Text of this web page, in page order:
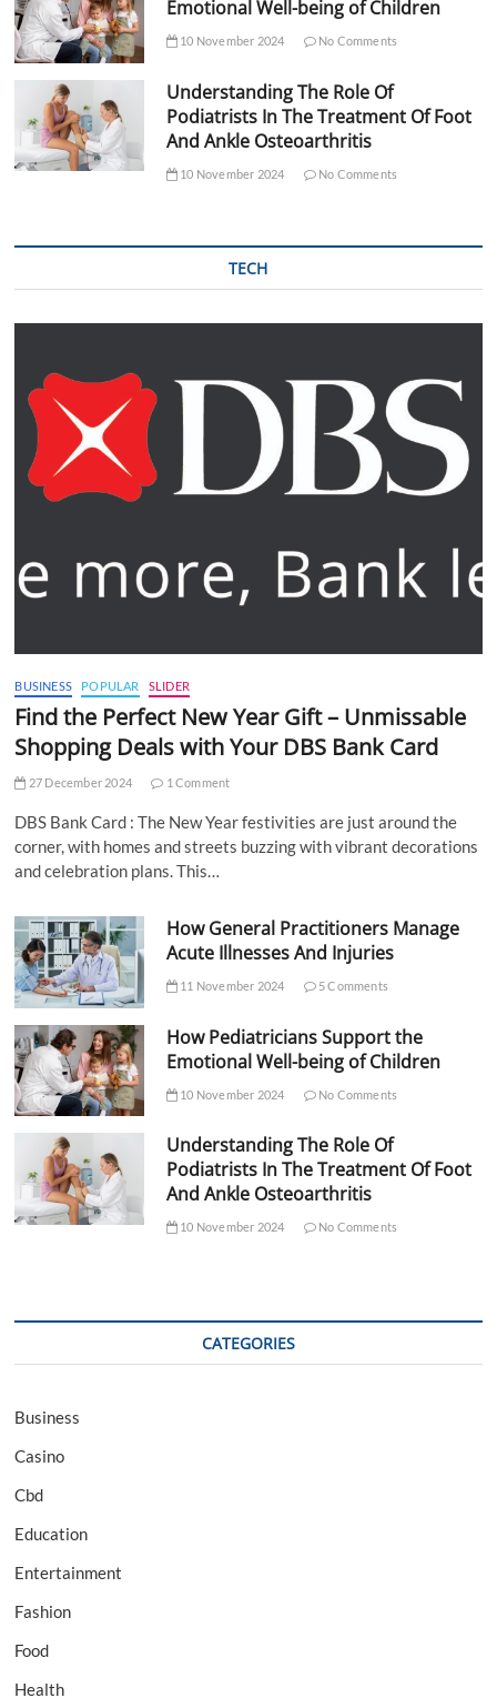
Emotional Well-being of Children
10 November 2024 No Comments
Understanding The Role Of
Podiatrists In The Treatment Of Foot
And Ankle Osteoarthritis
10 November 2024 No Comments
TECH
BUSINESS POPULAR SLIDER
Find the Perfect New Year Gift – Unmissable
Shopping Deals with Your DBS Bank Card
27 December 2024 1 Comment
DBS Bank Card : The New Year festivities are just around the
corner, with homes and streets buzzing with vibrant decorations
and celebration plans. This…
How General Practitioners Manage
Acute Illnesses And Injuries
11 November 2024 5 Comments
How Pediatricians Support the
Emotional Well-being of Children
10 November 2024 No Comments
Understanding The Role Of
Podiatrists In The Treatment Of Foot
And Ankle Osteoarthritis
10 November 2024 No Comments
CATEGORIES
Business
Casino
Cbd
Education
Entertainment
Fashion
Food
Health